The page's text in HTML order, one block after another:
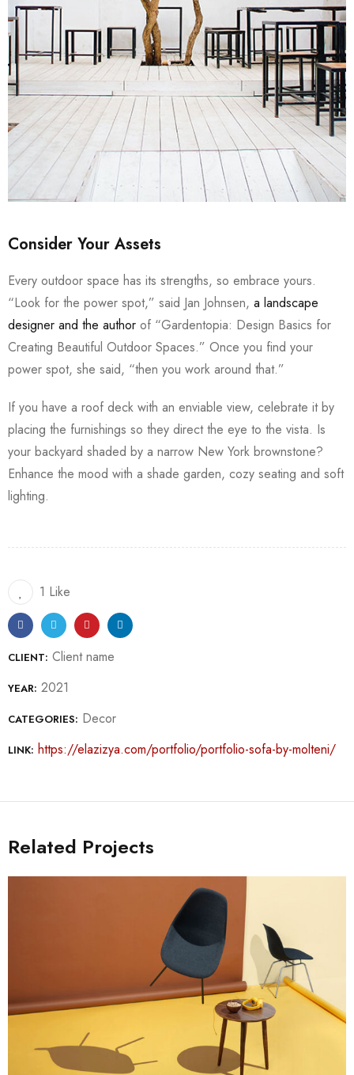
Consider Your Assets
Every outdoor space has its strengths, so embrace yours.
“Look for the power spot,” said Jan Johnsen, a landscape
designer and the author of “Gardentopia: Design Basics for
Creating Beautiful Outdoor Spaces.” Once you find your
power spot, she said, “then you work around that.”
If you have a roof deck with an enviable view, celebrate it by
placing the furnishings so they direct the eye to the vista. Is
your backyard shaded by a narrow New York brownstone?
Enhance the mood with a shade garden, cozy seating and soft
lighting.
1 Like
CLIENT: Client name
YEAR: 2021
CATEGORIES: Decor
LINK: https://elazizya.com/portfolio/portfolio-sofa-by-molteni/
Related Projects